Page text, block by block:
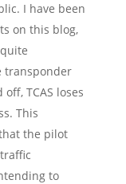
I have been
on this blog,
transponder
TCAS loses
This
the pilot
to